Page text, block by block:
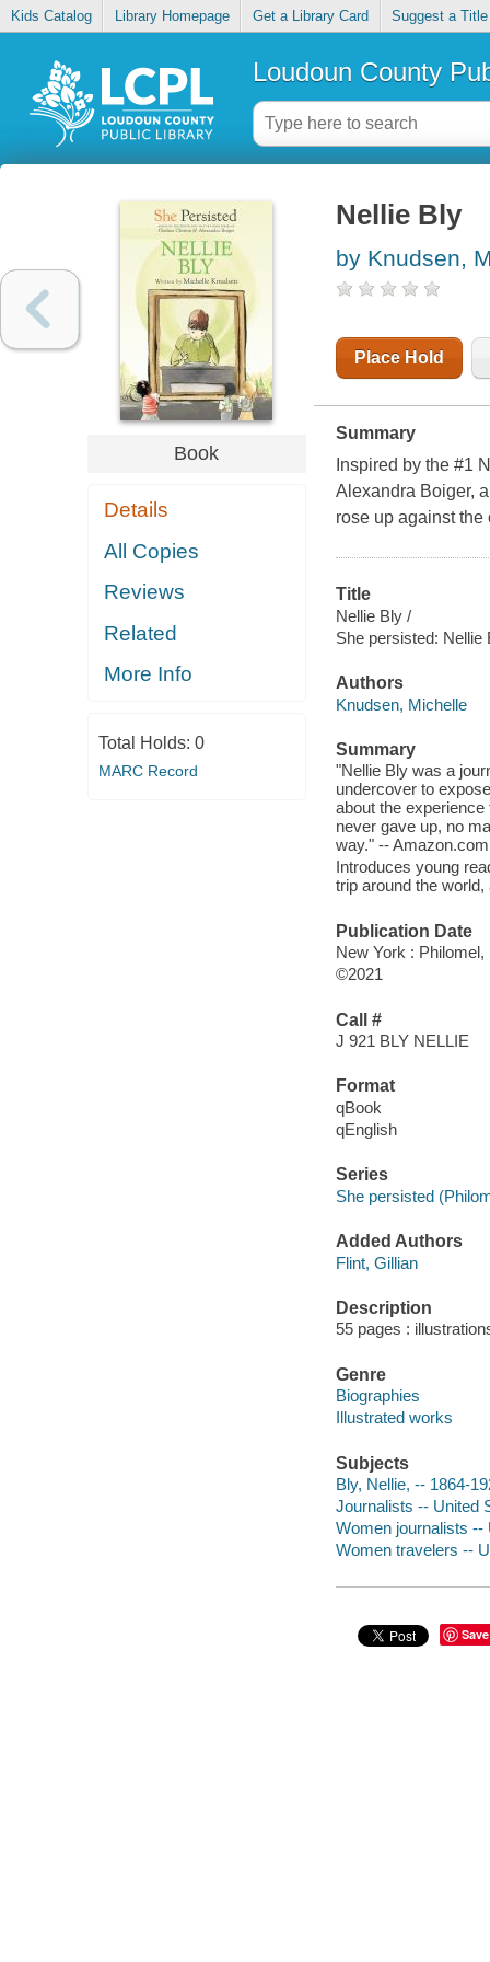
Kids Catalog Library Homepage Get a Library Card Suggest a Title
Loudoun County
Book
Details
All Copies
Reviews
Related
More Info
Total Holds: 0
MARC Record
Nellie Bly
by Knudsen,
Place Hold
Summary
Inspired by the #1
Alexandra Boiger,
rose up against the
Title
Nellie Bly /
She persisted: Nellie
Authors
Knudsen, Michelle
Summary
"Nellie Bly was a
undercover to
about the
never gave up, no
way." --
Introduces young
trip around the
Publication Date
New York : Philomel,
©2021
Call #
J 921 BLY NELLIE
Format
qBook
qEnglish
Series
She persisted
Added Authors
Flint, Gillian
Description
55 pages :
Genre
Biographies
Illustrated works
Subjects
Bly, Nellie, -- 1864-
Journalists -- United
Women journalists --
Women travelers --
Save